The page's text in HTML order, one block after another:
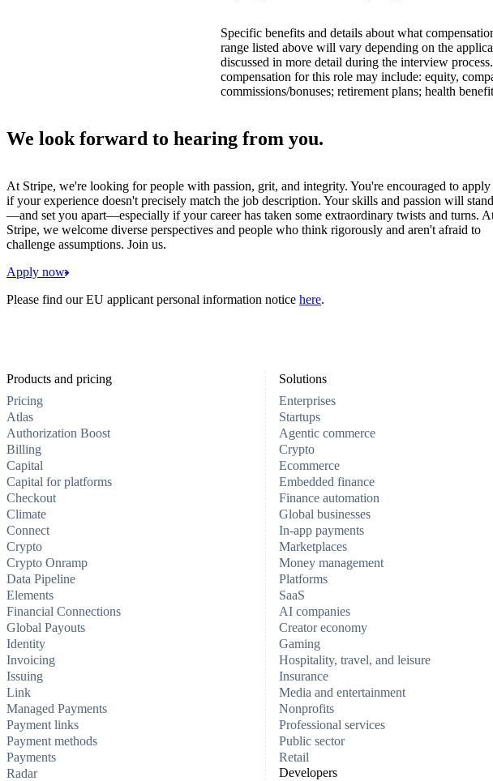
Specific benefits and details about what
range listed above will vary depending on the
discussed in more detail during the interview
compensation for this role may include: equity,
commissions/bonuses; retirement plans; health
We look forward to hearing from you.
At Stripe, we're looking for people with passion, grit, and integrity. You're encouraged to apply
if your experience doesn't precisely match the job description. Your skills and passion will
—and set you apart—especially if your career has taken some extraordinary twists and turns.
Stripe, we welcome diverse perspectives and people who think rigorously and aren't afraid to
challenge assumptions. Join us.
Apply now
Please find our EU applicant personal information notice here.
Products and pricing
Pricing
Atlas
Authorization Boost
Billing
Capital
Capital for platforms
Checkout
Climate
Connect
Crypto
Crypto Onramp
Data Pipeline
Elements
Financial Connections
Global Payouts
Identity
Invoicing
Issuing
Link
Managed Payments
Payment links
Payment methods
Payments
Radar
Solutions
Enterprises
Startups
Agentic commerce
Crypto
Ecommerce
Embedded finance
Finance automation
Global businesses
In-app payments
Marketplaces
Money management
Platforms
SaaS
AI companies
Creator economy
Gaming
Hospitality, travel, and leisure
Insurance
Media and entertainment
Nonprofits
Professional services
Public sector
Retail
Developers